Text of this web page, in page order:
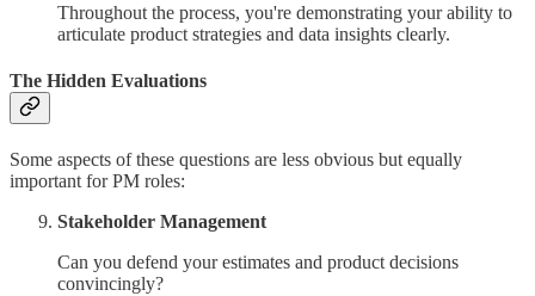
Throughout the process, you're demonstrating your ability to
articulate product strategies and data insights clearly.
The Hidden Evaluations
Some aspects of these questions are less obvious but equally
important for PM roles:
Stakeholder Management
Can you defend your estimates and product decisions
convincingly?